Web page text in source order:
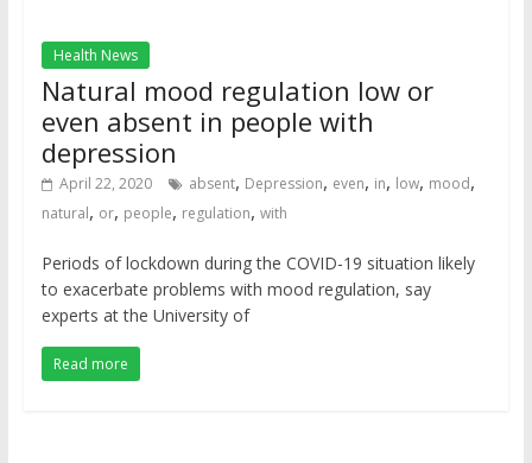
Health News
Natural mood regulation low or
even absent in people with
depression
April 22, 2020 absent, Depression, even, in, low, mood,
natural, or, people, regulation, with
Periods of lockdown during the COVID-19 situation likely
to exacerbate problems with mood regulation, say
experts at the University of
Read more